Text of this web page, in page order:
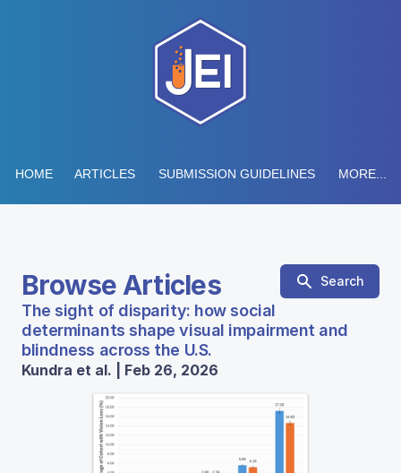
HOME ARTICLES SUBMISSION GUIDELINES MORE...
Browse Articles Search
The sight of disparity: how social
determinants shape visual impairment and
blindness across the U.S.
Kundra et al. | Feb 26, 2026